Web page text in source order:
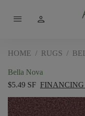
menu person
HOME / RUGS /
Bella Nova
$5.49 SF